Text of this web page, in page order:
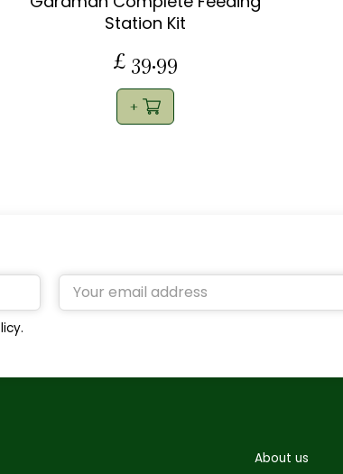
Station Kit
£ 39.99
About us